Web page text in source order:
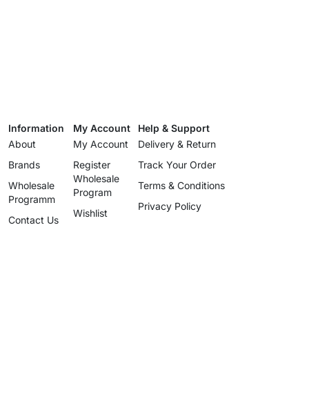
Information
About
Brands
Wholesale
Programm
Contact Us
My Account
My Account
Register
Wholesale
Program
Wishlist
Help & Support
Delivery & Return
Track Your Order
Terms & Conditions
Privacy Policy